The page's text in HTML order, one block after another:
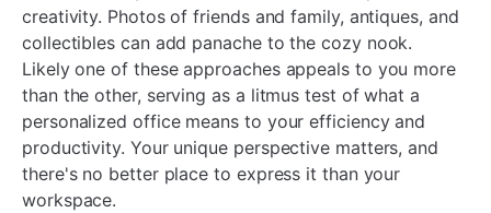
creativity. Photos of friends and family, antiques, and
collectibles can add panache to the cozy nook.
Likely one of these approaches appeals to you more
than the other, serving as a litmus test of what a
personalized office means to your efficiency and
productivity. Your unique perspective matters, and
there's no better place to express it than your
workspace.